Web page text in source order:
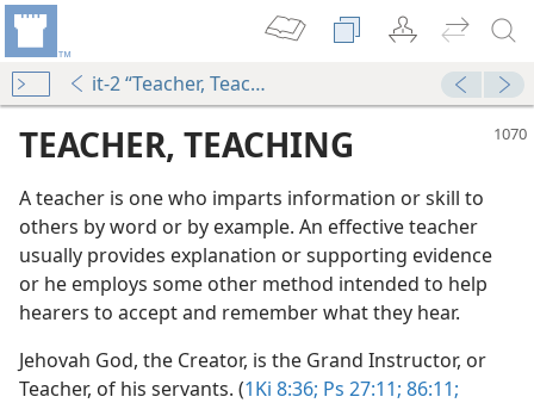
it-2 “Teacher, Teaching”
TEACHER, TEACHING
A teacher is one who imparts information or skill to
others by word or by example. An effective teacher
usually provides explanation or supporting evidence
or he employs some other method intended to help
hearers to accept and remember what they hear.
Jehovah God, the Creator, is the Grand Instructor, or
Teacher, of his servants. (1Ki 8:36; Ps 27:11; 86:11;